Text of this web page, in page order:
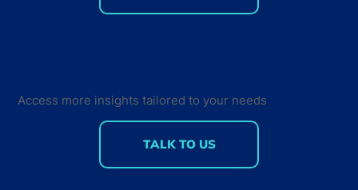
Access more insights tailored to your needs
TALK TO US